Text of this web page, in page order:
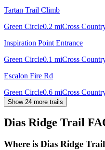
Tartan Trail Climb
Green Circle0.2 miCross
Inspiration Point Entrance
Green Circle0.1 miCross
Escalon Fire Rd
Green Circle0.6 miCross
Show 24 more trails
Dias Ridge Trail
Where is Dias Ridge